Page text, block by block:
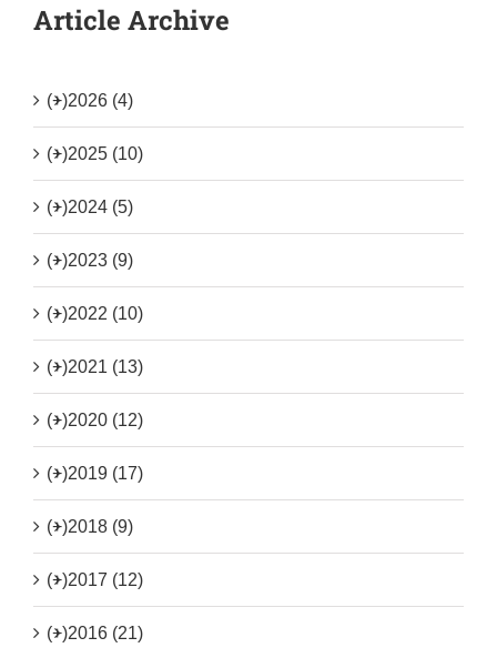
Article Archive
(+)2026 (4)
(+)2025 (10)
(+)2024 (5)
(+)2023 (9)
(+)2022 (10)
(+)2021 (13)
(+)2020 (12)
(+)2019 (17)
(+)2018 (9)
(+)2017 (12)
(+)2016 (21)